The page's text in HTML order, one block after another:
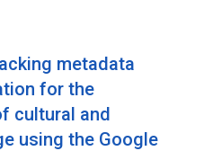
metadata
for the
cultural and
using the Google